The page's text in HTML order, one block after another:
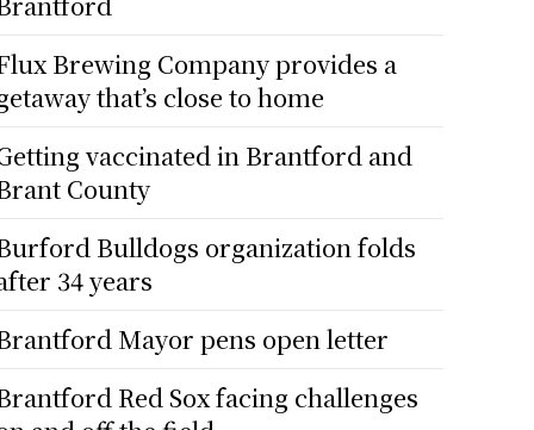
Brewing Company provides a
that’s close to home
vaccinated in Brantford and
County
Bulldogs organization folds
34 years
Mayor pens open letter
Red Sox facing challenges